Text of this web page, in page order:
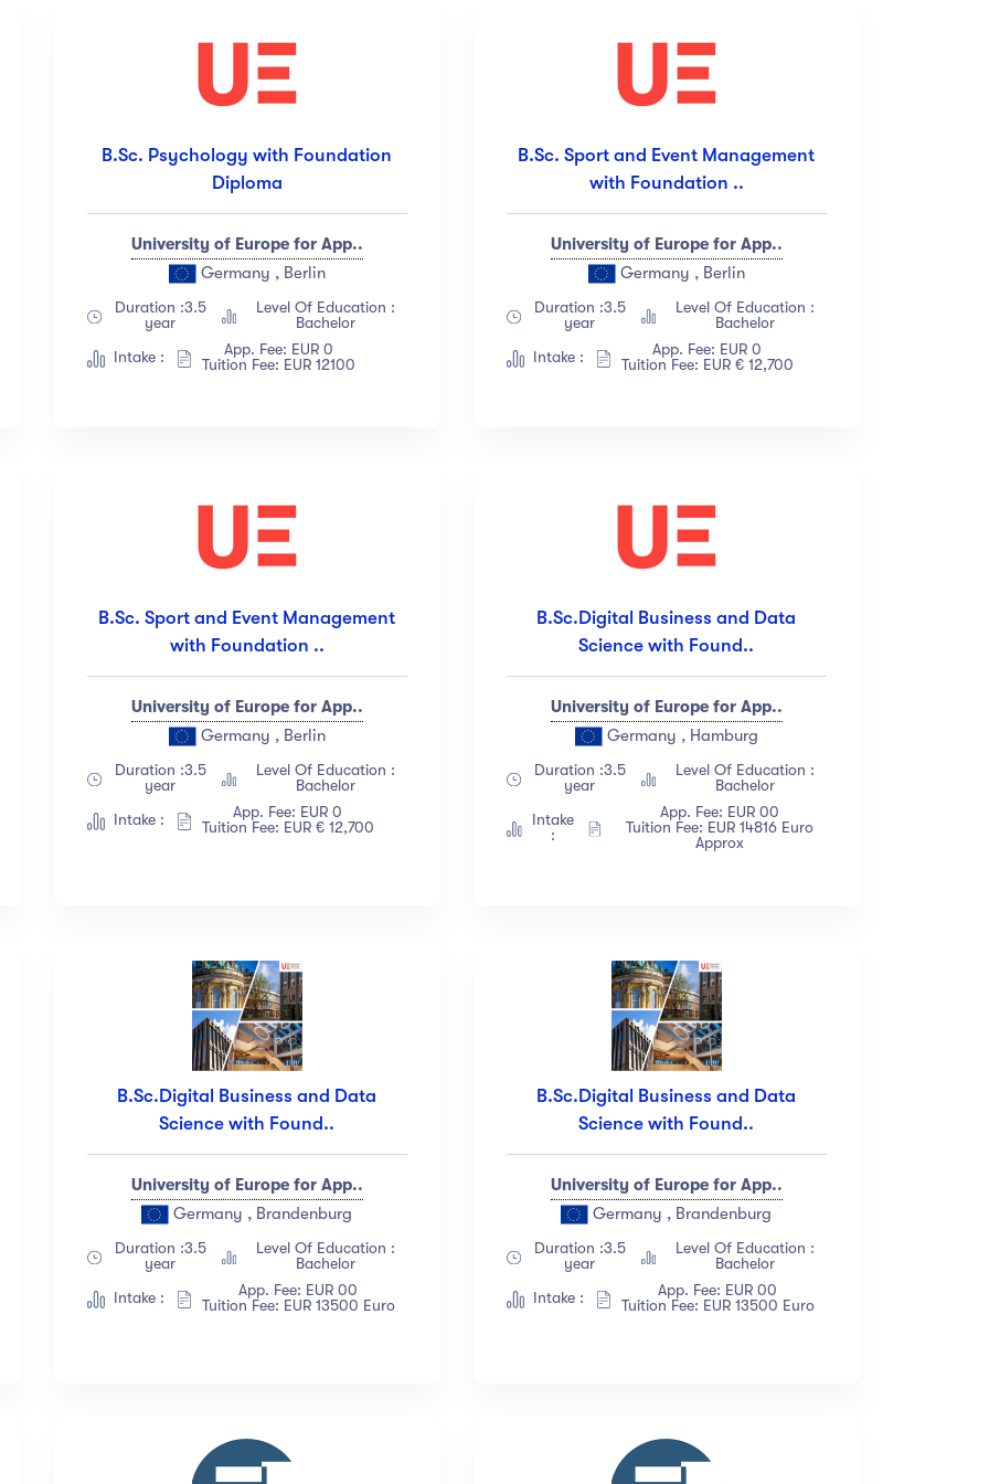
B.Sc. Psychology with Foundation
Diploma
University of Europe for App..
Germany , Berlin
Duration :3.5
year
Level Of Education :
Bachelor
Intake :
App. Fee: EUR 0
Tuition Fee: EUR 12100
B.Sc. Sport and Event Management
with Foundation ..
University of Europe for App..
Germany , Berlin
Duration :3.5
year
Level Of Education :
Bachelor
Intake :
App. Fee: EUR 0
Tuition Fee: EUR € 12,700
B.Sc. Sport and Event Management
with Foundation ..
University of Europe for App..
Germany , Berlin
Duration :3.5
year
Level Of Education :
Bachelor
Intake :
App. Fee: EUR 0
Tuition Fee: EUR € 12,700
B.Sc.Digital Business and Data
Science with Found..
University of Europe for App..
Germany , Hamburg
Duration :3.5
year
Level Of Education :
Bachelor
Intake
:
App. Fee: EUR 00
Tuition Fee: EUR 14816 Euro
Approx
B.Sc.Digital Business and Data
Science with Found..
University of Europe for App..
Germany , Brandenburg
Duration :3.5
year
Level Of Education :
Bachelor
Intake :
App. Fee: EUR 00
Tuition Fee: EUR 13500 Euro
B.Sc.Digital Business and Data
Science with Found..
University of Europe for App..
Germany , Brandenburg
Duration :3.5
year
Level Of Education :
Bachelor
Intake :
App. Fee: EUR 00
Tuition Fee: EUR 13500 Euro